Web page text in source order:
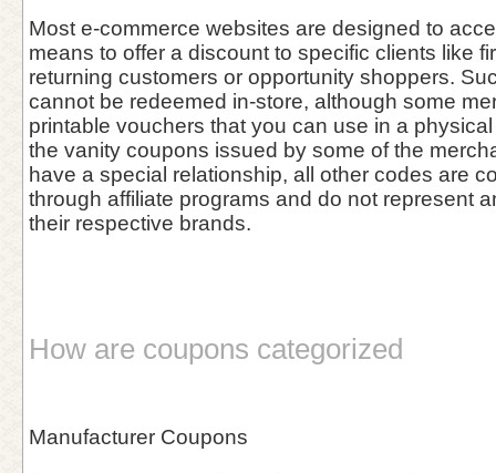
Most e-commerce websites are designed to
means to offer a discount to specific clients like
returning customers or opportunity shoppers.
cannot be redeemed in-store, although some
printable vouchers that you can use in a
the vanity coupons issued by some of the
have a special relationship, all other codes are
through affiliate programs and do not represent
their respective brands.
How are coupons categorized
Manufacturer Coupons